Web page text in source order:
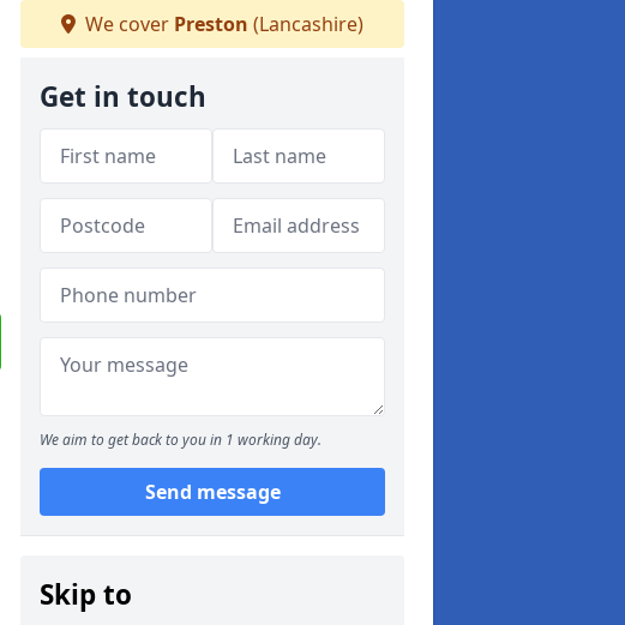
We cover Preston (Lancashire)
Get in touch
We aim to get back to you in 1 working day.
Send message
Skip to